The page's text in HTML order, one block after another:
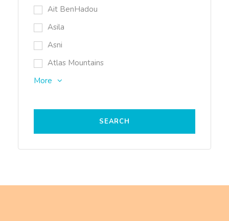
Ait BenHadou
Asila
Asni
Atlas Mountains
More